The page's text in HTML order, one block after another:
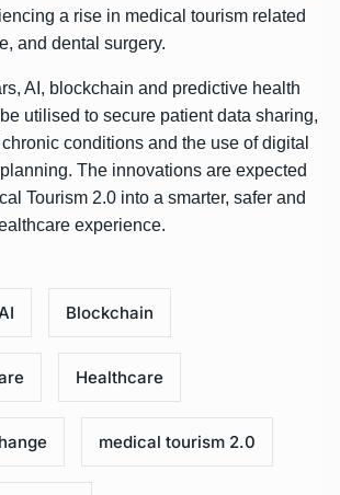
a rise in medical tourism related
and dental surgery.
AI, blockchain and predictive health
utilised to secure patient data sharing,
conditions and the use of digital
The innovations are expected
Tourism 2.0 into a smarter, safer and
experience.
Blockchain
Healthcare
medical tourism 2.0